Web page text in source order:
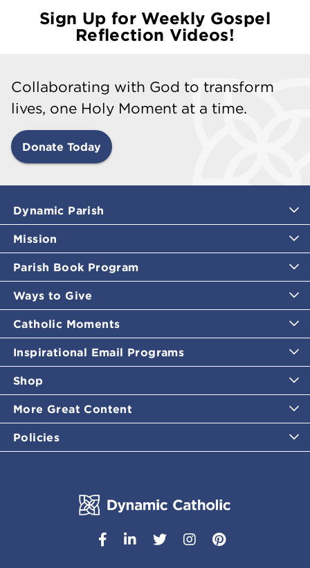
Sign Up for Weekly Gospel
Reflection Videos!
Collaborating with God to transform
lives, one Holy Moment at a time.
Donate Today
Dynamic Parish
Mission
Parish Book Program
Ways to Give
Catholic Moments
Inspirational Email Programs
Shop
More Great Content
Policies